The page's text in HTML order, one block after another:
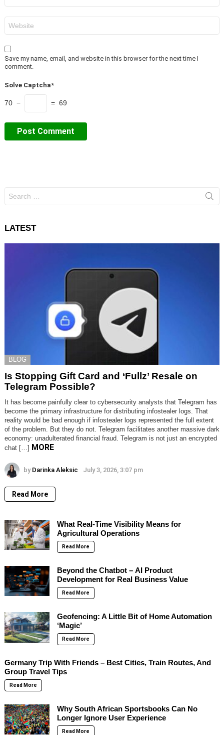
Save my name, email, and website in this browser for the next time I
comment.
Solve Captcha*
70 − = 69
for:
LATEST
BLOG
Is Stopping Gift Card and ‘Fullz’ Resale on
Telegram Possible?
It has become painfully clear to cybersecurity analysts that Telegram has
become the primary infrastructure for distributing infostealer logs. That
reality would be bad enough if infostealer logs represented the full extent
of the problem. But they do not. Telegram facilitates another massive dark
economy: unadulterated financial fraud. Telegram is not just an encrypted
chat […] MORE
by Darinka Aleksic July 3, 2026, 3:07 pm
Read More
What Real-Time Visibility Means for
Agricultural Operations
Read More
Beyond the Chatbot – AI Product
Development for Real Business Value
Read More
Geofencing: A Little Bit of Home Automation
‘Magic’
Read More
Germany Trip With Friends – Best Cities, Train Routes, And
Group Travel Tips
Read More
Why South African Sportsbooks Can No
Longer Ignore User Experience
Read More